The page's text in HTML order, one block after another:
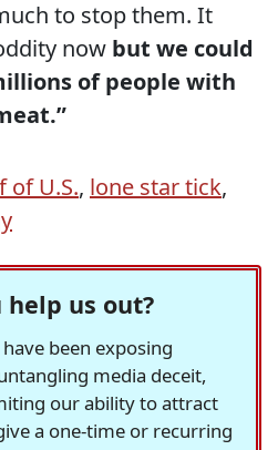
to stop them. It
now but we could
of people with
of U.S., lone star tick,
help us out?
been exposing
media deceit,
our ability to attract
a one-time or recurring